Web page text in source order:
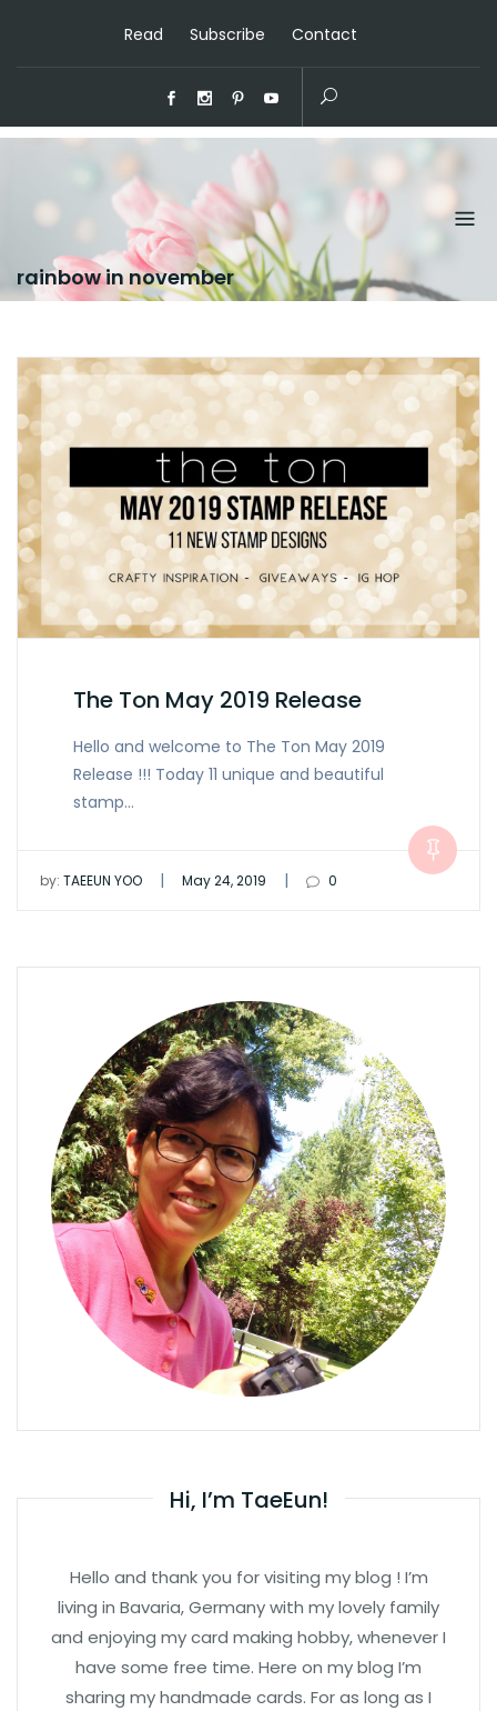
Read Subscribe Contact
rainbow in november
The Ton May 2019 Release
Hello and welcome to The Ton May 2019
Release !!! Today 11 unique and beautiful
stamp…
by: TAEEUN YOO | May 24, 2019 | 0
Hi, I’m TaeEun!
Hello and thank you for visiting my blog ! I’m
living in Bavaria, Germany with my lovely family
and enjoying my card making hobby, whenever I
have some free time. Here on my blog I’m
sharing my handmade cards. For as long as I